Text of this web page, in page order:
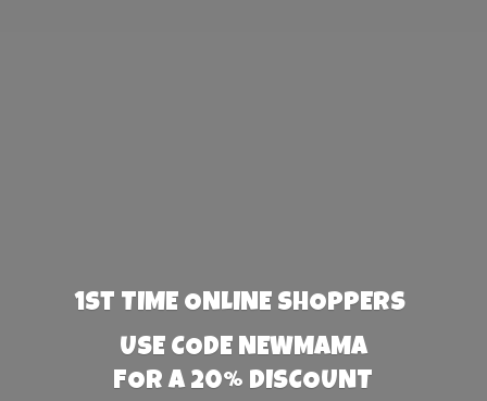
1st TIME ONLINE SHOPPERS
USE CODE NEWMAMA
FOR A 20% DISCOUNT